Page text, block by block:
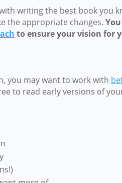
writing the best book you
the appropriate changes.
to ensure your vision for
you may want to work with
to read early versions of